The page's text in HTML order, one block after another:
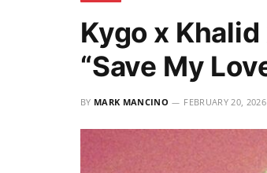
Kygo x Khalid
“Save My
BY MARK MANCINO FEBRUARY 20, 2026